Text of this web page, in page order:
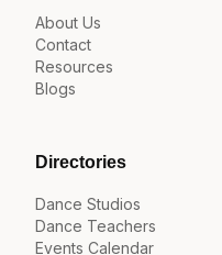
About Us
Contact
Resources
Blogs
Directories
Dance Studios
Dance Teachers
Events Calendar